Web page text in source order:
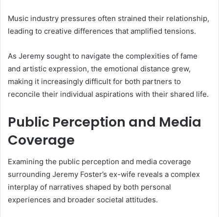
Music industry pressures often strained their relationship,
leading to creative differences that amplified tensions.
As Jeremy sought to navigate the complexities of fame
and artistic expression, the emotional distance grew,
making it increasingly difficult for both partners to
reconcile their individual aspirations with their shared life.
Public Perception and Media
Coverage
Examining the public perception and media coverage
surrounding Jeremy Foster’s ex-wife reveals a complex
interplay of narratives shaped by both personal
experiences and broader societal attitudes.